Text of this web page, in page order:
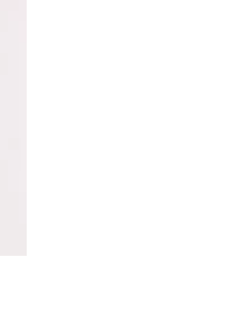
Lowest price latest 30 days: €14.99